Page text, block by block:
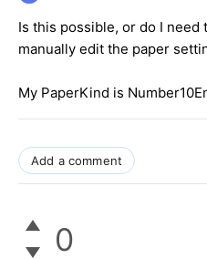
Is this possible, or do I need
manually edit the paper
My PaperKind is
Add a comment
0